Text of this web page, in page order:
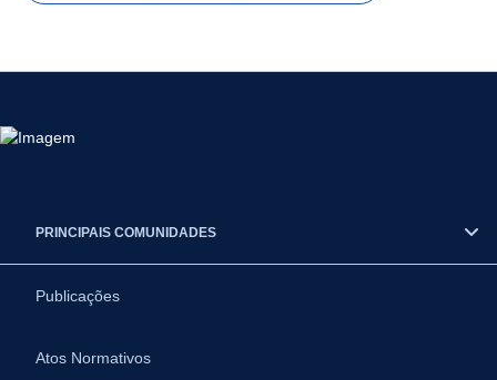
PRINCIPAIS COMUNIDADES
Publicações
Atos Normativos